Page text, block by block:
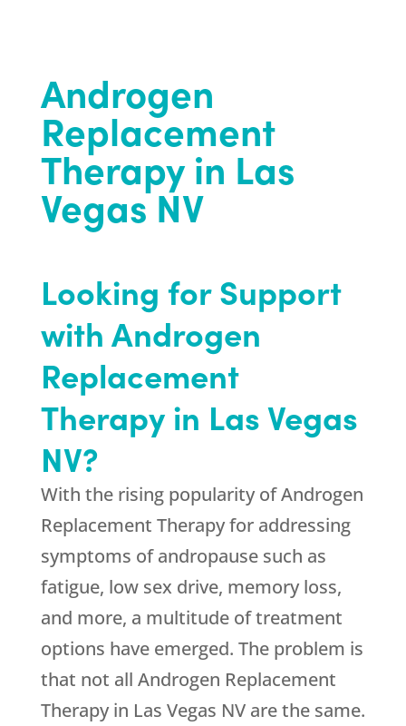
Androgen
Replacement
Therapy in Las
Vegas NV
Looking for Support
with Androgen
Replacement
Therapy in Las Vegas
NV?
With the rising popularity of Androgen
Replacement Therapy for addressing
symptoms of andropause such as
fatigue, low sex drive, memory loss,
and more, a multitude of treatment
options have emerged. The problem is
that not all Androgen Replacement
Therapy in Las Vegas NV are the same.